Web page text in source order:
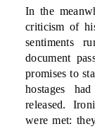
In the
criticism of
sentiments
document
promises to
hostages
released.
were met: